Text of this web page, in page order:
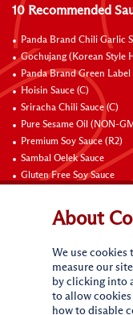
10 Recommended
Panda Brand Chili Garlic
Gochujang (Korean Style
Panda Brand Green
Hoisin Sauce (C)
Sriracha Chili Sauce (C)
Pure Sesame Oil (NON-
Premium Soy Sauce (R2)
Sambal Oelek Sauce
Gluten Free Soy Sauce
Connect with Us
About
We use
measure our
by clicking into
to allow
how to disable